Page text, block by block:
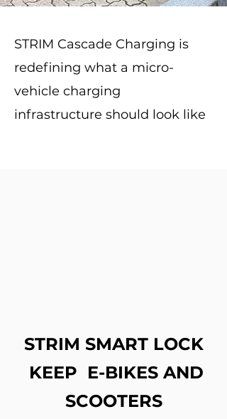
STRIM Cascade Charging is
redefining what a micro-
vehicle charging
infrastructure should look like
STRIM SMART LOCK
KEEP E-BIKES AND
SCOOTERS